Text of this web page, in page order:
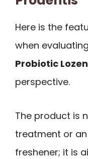
Here is the
when evaluating
Probiotic
perspective.
The product is
treatment or
freshener; it is